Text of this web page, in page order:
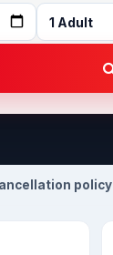
policy